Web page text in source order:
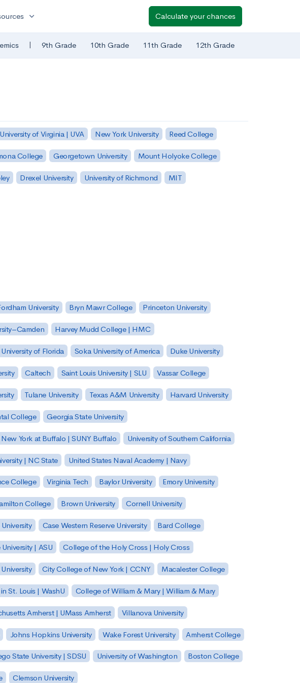
expand_more Calculate your chances
| 9th Grade 10th Grade 11th Grade 12th Grade
University of Virginia | UVA New York University Reed College
College Georgetown University Mount Holyoke College
Drexel University University of Richmond MIT
University Bryn Mawr College Princeton University
Harvey Mudd College | HMC
University of Florida Soka University of America Duke University
Caltech Saint Louis University | SLU Vassar College
Tulane University Texas A&M University Harvard University
College Georgia State University
York at Buffalo | SUNY Buffalo University of Southern California
| NC State United States Naval Academy | Navy
College Virginia Tech Baylor University Emory University
College Brown University Cornell University
Case Western Reserve University Bard College
| ASU College of the Holy Cross | Holy Cross
City College of New York | CCNY Macalester College
St. Louis | WashU College of William & Mary | William & Mary
Amherst | UMass Amherst Villanova University
Johns Hopkins University Wake Forest University Amherst College
State University | SDSU University of Washington Boston College
Clemson University